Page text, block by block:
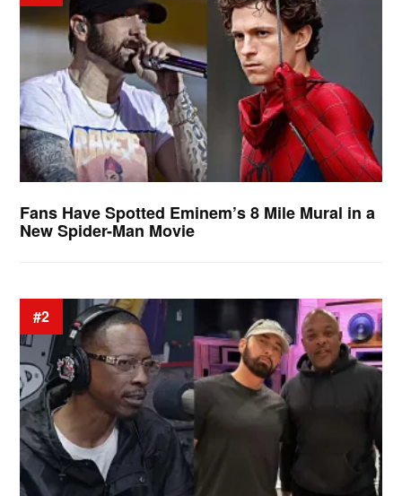
Fans Have Spotted Eminem’s 8 Mile Mural in a
New Spider-Man Movie
#2